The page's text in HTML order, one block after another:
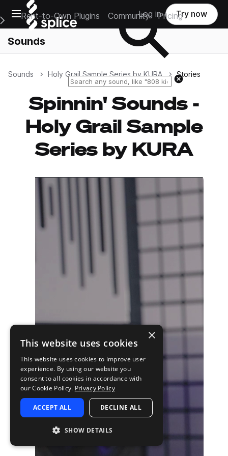
Open main navigation
Main Navigation Menu
Rent-to-Own Plugins Community Pricing
Log in Try now
Sounds
Reset search
Sounds Holy Grail Sample Series by KURA Stories
Spinnin' Sounds -
Holy Grail Sample
Series by KURA
×
This website uses cookies
This website uses cookies to improve user
experience. By using our website you
consent to all cookies in accordance with
our Cookie Policy. Privacy Policy
ACCEPT ALL DECLINE ALL
SHOW DETAILS